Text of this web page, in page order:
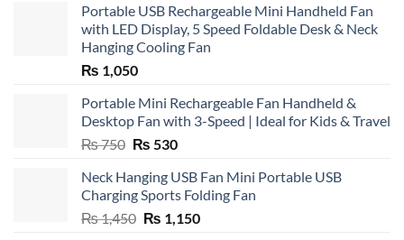
Portable USB Rechargeable Mini Handheld Fan
with LED Display, 5 Speed Foldable Desk & Neck
Hanging Cooling Fan
₨ 1,050
Portable Mini Rechargeable Fan Handheld &
Desktop Fan with 3-Speed | Ideal for Kids & Travel
₨750 Original
was:
₨ 750.
₨ 530Current
is:
₨ 530.
Neck Hanging USB Fan Mini Portable USB
Charging Sports Folding Fan
₨1,450 Original
₨ 1,150Current